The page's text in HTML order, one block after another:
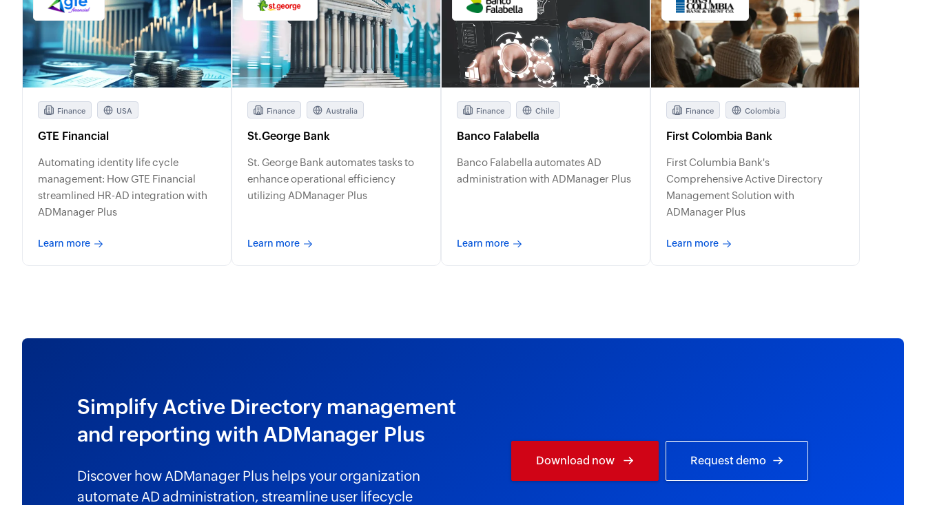
Finance USA
GTE Financial
Automating identity life cycle
management: How GTE Financial
streamlined HR-AD integration with
ADManager Plus
Learn more
Finance Australia
St.George Bank
St. George Bank automates tasks to
enhance operational efficiency
utilizing ADManager Plus
Learn more
Finance Chile
Banco Falabella
Banco Falabella automates AD
administration with ADManager Plus
Learn more
Finance Colombia
First Colombia Bank
First Columbia Bank's
Comprehensive Active Directory
Management Solution with
ADManager Plus
Learn more
Simplify Active Directory management
and reporting with ADManager Plus
Discover how ADManager Plus helps your organization
automate AD administration, streamline user lifecycle
Download now Request demo